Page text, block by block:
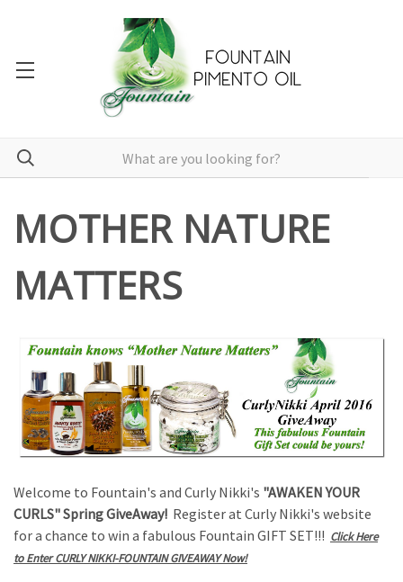
MOTHER NATURE
MATTERS
Welcome to Fountain's and Curly Nikki's "AWAKEN YOUR
CURLS" Spring GiveAway! Register at Curly Nikki's website
for a chance to win a fabulous Fountain GIFT SET!!! Click Here
to Enter CURLY NIKKI-FOUNTAIN GIVEAWAY Now!